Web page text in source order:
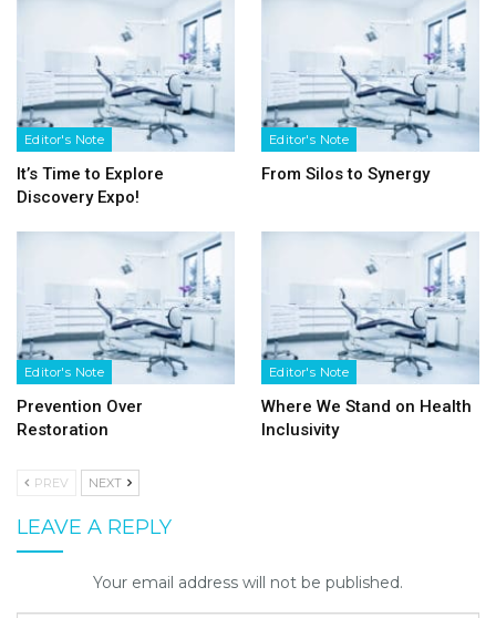
Editor's Note
It’s Time to Explore
Discovery Expo!
Editor's Note
From Silos to Synergy
Editor's Note
Prevention Over
Restoration
Editor's Note
Where We Stand on Health
Inclusivity
PREV NEXT
LEAVE A REPLY
Your email address will not be published.